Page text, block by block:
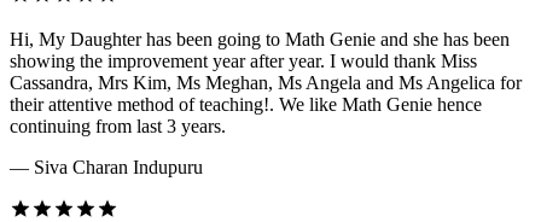
Hi, My Daughter has been going to Math Genie and she has been
showing the improvement year after year. I would thank Miss
Cassandra, Mrs Kim, Ms Meghan, Ms Angela and Ms Angelica for
their attentive method of teaching!. We like Math Genie hence
continuing from last 3 years.
— Siva Charan Indupuru